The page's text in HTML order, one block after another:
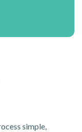
simple,